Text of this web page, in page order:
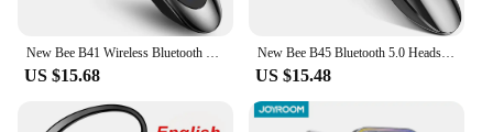
New Bee B41 Wireless Bluetooth 5.0 Earphones Hands-Free Mini Headset 22H Music Playing Earpieces With CVC 6.0 Mic For IPhones
US $15.68
New Bee B45 Bluetooth 5.0 Headset Wireless Earphone Headphones with Dual Mic Earbuds Earpiece CVC8.0 Noise Reduction for Driving
US $15.48